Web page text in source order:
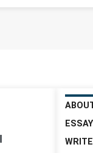
ESSAY